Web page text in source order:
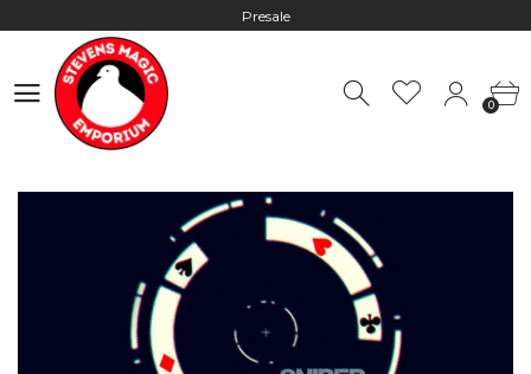
Presale
Worldwide Shipping - Most orders go out within 24 hours unless
0